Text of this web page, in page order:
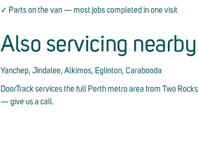
✓ Parts on the van — most jobs completed in one visit
Also servicing
Yanchep, Jindalee, Alkimos, Eglinton, Carabooda
DoorTrack services the full Perth metro area from Two
— give us a call.